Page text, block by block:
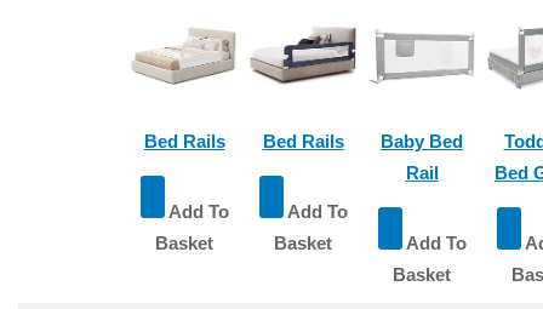
Bed Rails
Add To
Basket
Bed Rails
Add To
Basket
Baby Bed
Rail
Add To
Basket
Bed